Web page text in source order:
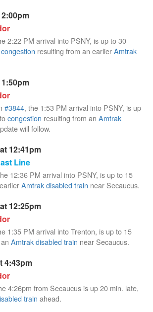
2:22 PM arrival into PSNY, is up to 30
congestion resulting from an earlierAmtrak
#3844, the 1:53 PM arrival into PSNY, is up
congestion resulting from an Amtrak
will follow.
12:41pm
Line
12:36 PM arrival into PSNY, is up to 15
Amtrak disabled train near Secaucus.
12:25pm
1:35 PM arrival into Trenton, is up to 15
Amtrak disabled train near Secaucus.
4:43pm
4:26pm from Secaucus is up 20 min. late,
train ahead.